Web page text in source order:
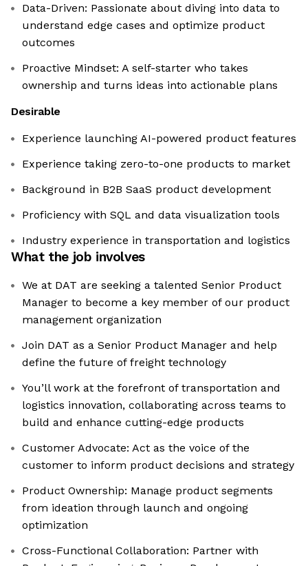
Data-Driven: Passionate about diving into data to
understand edge cases and optimize product
outcomes
Proactive Mindset: A self-starter who takes
ownership and turns ideas into actionable plans
Desirable
Experience launching AI-powered product features
Experience taking zero-to-one products to market
Background in B2B SaaS product development
Proficiency with SQL and data visualization tools
Industry experience in transportation and logistics
What the job involves
We at DAT are seeking a talented Senior Product
Manager to become a key member of our product
management organization
Join DAT as a Senior Product Manager and help
define the future of freight technology
You’ll work at the forefront of transportation and
logistics innovation, collaborating across teams to
build and enhance cutting-edge products
Customer Advocate: Act as the voice of the
customer to inform product decisions and strategy
Product Ownership: Manage product segments
from ideation through launch and ongoing
optimization
Cross-Functional Collaboration: Partner with